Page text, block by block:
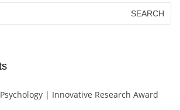
| Innovative Research Award